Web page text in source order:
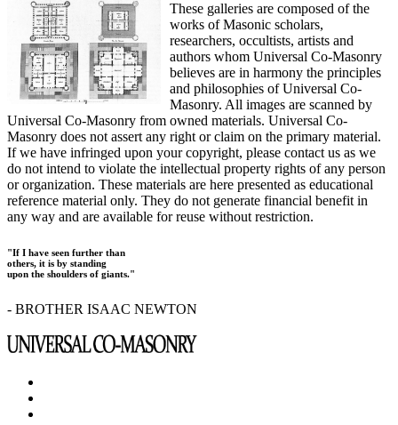
These galleries are composed of the
works of Masonic scholars,
researchers, occultists, artists and
authors whom Universal Co-Masonry
believes are in harmony the principles
and philosophies of Universal Co-
Masonry. All images are scanned by
Universal Co-Masonry from owned materials. Universal Co-
Masonry does not assert any right or claim on the primary material.
If we have infringed upon your copyright, please contact us as we
do not intend to violate the intellectual property rights of any person
or organization. These materials are here presented as educational
reference material only. They do not generate financial benefit in
any way and are available for reuse without restriction.
"If I have seen further than
others, it is by standing
upon the shoulders of giants."
- BROTHER ISAAC NEWTON